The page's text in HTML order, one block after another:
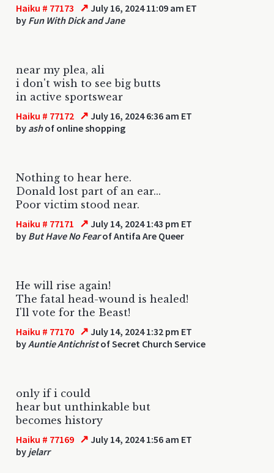
Haiku # 77173 ↗ July 16, 2024 11:09 am ET
by Fun With Dick and Jane
near my plea, ali
i don't wish to see big butts
in active sportswear
Haiku # 77172 ↗ July 16, 2024 6:36 am ET
by ashof online shopping
Nothing to hear here.
Donald lost part of an ear...
Poor victim stood near.
Haiku # 77171 ↗ July 14, 2024 1:43 pm ET
by But Have No Fearof Antifa Are Queer
He will rise again!
The fatal head-wound is healed!
I'll vote for the Beast!
Haiku # 77170 ↗ July 14, 2024 1:32 pm ET
byAuntie Antichristof Secret Church Service
only if i could
hear but unthinkable but
becomes history
Haiku # 77169 ↗ July 14, 2024 1:56 am ET
by jelarr